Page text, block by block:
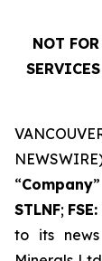
NOT
“Company
STLNF;
to its